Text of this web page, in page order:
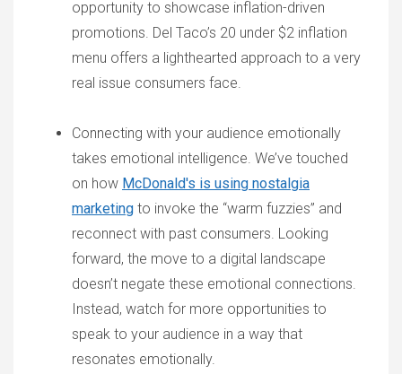
opportunity to showcase inflation-driven
promotions. Del Taco’s 20 under $2 inflation
menu offers a lighthearted approach to a very
real issue consumers face.
Connecting with your audience emotionally
takes emotional intelligence. We’ve touched
on how McDonald's is using nostalgia
marketing to invoke the “warm fuzzies” and
reconnect with past consumers. Looking
forward, the move to a digital landscape
doesn’t negate these emotional connections.
Instead, watch for more opportunities to
speak to your audience in a way that
resonates emotionally.